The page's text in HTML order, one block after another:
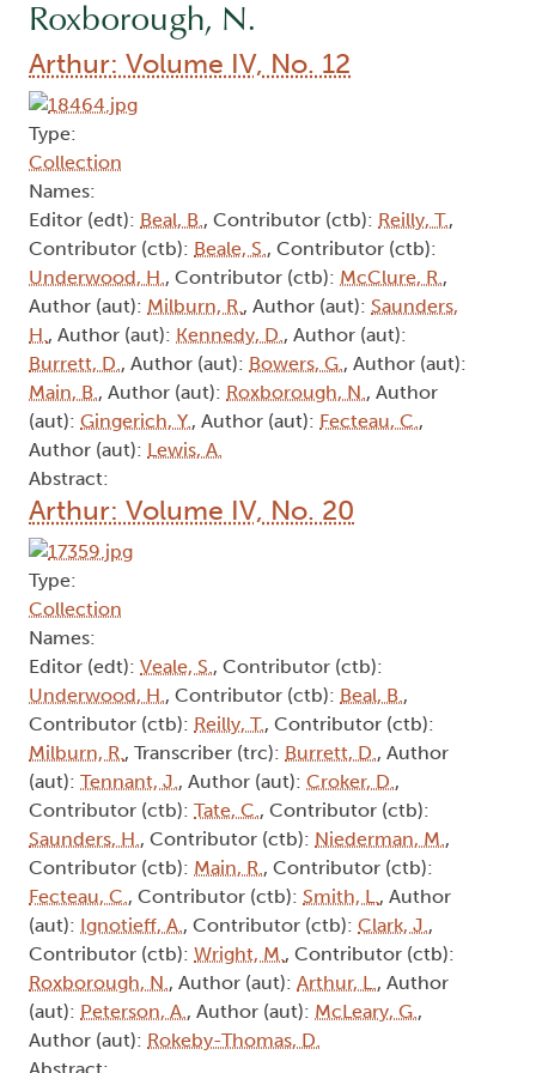
Roxborough, N.
Arthur: Volume IV, No. 12
Type:
Collection
Names:
Editor (edt): Beal, B., Contributor (ctb): Reilly, T.,
Contributor (ctb): Beale, S., Contributor (ctb):
Underwood, H., Contributor (ctb): McClure, R.,
Author (aut): Milburn, R., Author (aut): Saunders,
H., Author (aut): Kennedy, D., Author (aut):
Burrett, D., Author (aut): Bowers, G., Author (aut):
Main, B., Author (aut): Roxborough, N., Author
(aut): Gingerich, Y., Author (aut): Fecteau, C.,
Author (aut): Lewis, A.
Abstract:
Arthur: Volume IV, No. 20
Type:
Collection
Names:
Editor (edt): Veale, S., Contributor (ctb):
Underwood, H., Contributor (ctb): Beal, B.,
Contributor (ctb): Reilly, T., Contributor (ctb):
Milburn, R., Transcriber (trc): Burrett, D., Author
(aut): Tennant, J., Author (aut): Croker, D.,
Contributor (ctb): Tate, C., Contributor (ctb):
Saunders, H., Contributor (ctb): Niederman, M.,
Contributor (ctb): Main, R., Contributor (ctb):
Fecteau, C., Contributor (ctb): Smith, L., Author
(aut): Ignotieff, A., Contributor (ctb): Clark, J.,
Contributor (ctb): Wright, M., Contributor (ctb):
Roxborough, N., Author (aut): Arthur, L., Author
(aut): Peterson, A., Author (aut): McLeary, G.,
Author (aut): Rokeby-Thomas, D.